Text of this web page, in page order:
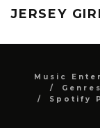
JERSEY
Music
Genres
Spotify